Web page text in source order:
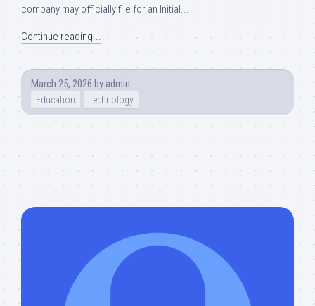
company may officially file for an Initial...
Continue reading...
March 25, 2026 by admin
Education Technology